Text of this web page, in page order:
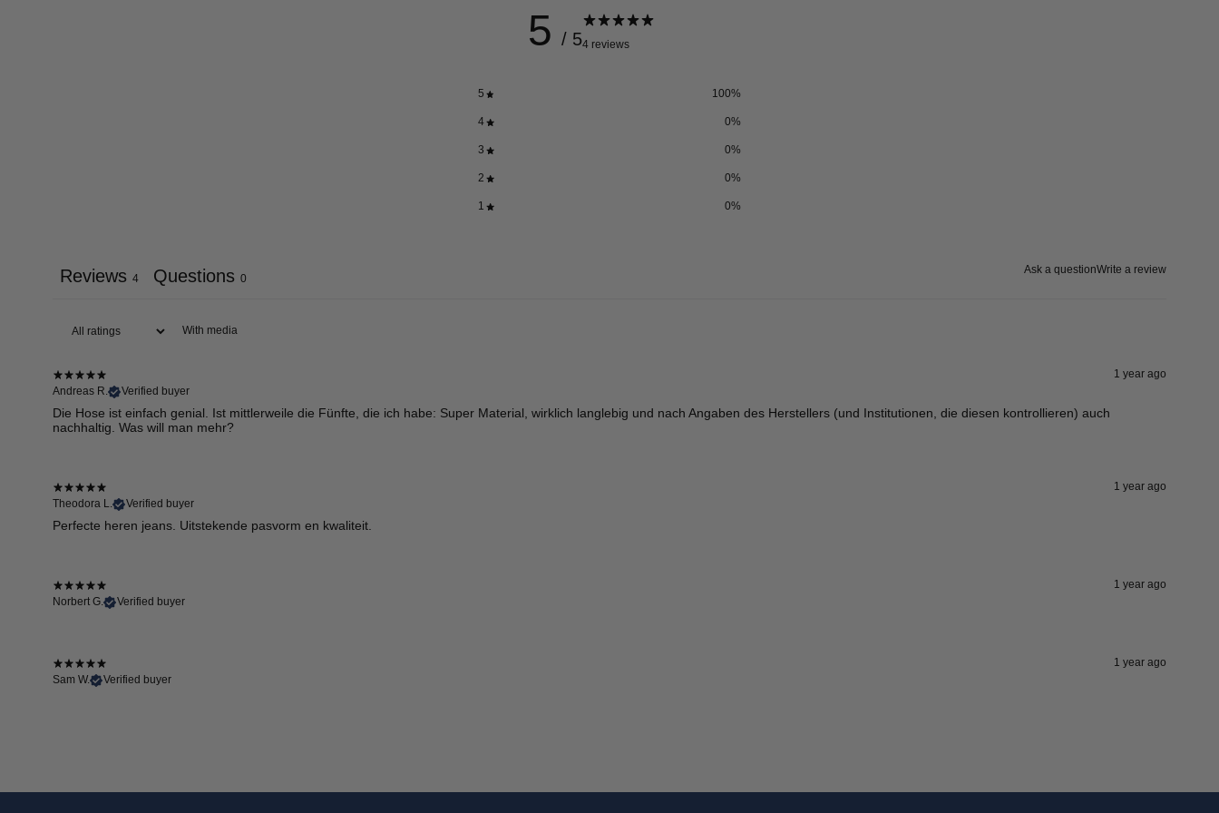
5 / 54 reviews
5 100%
4 0%
3 0%
2 0%
1 0%
Ask a questionWrite a review
Reviews 4 Questions 0
With media
1 year ago
Andreas R.
Verified buyer
Die Hose ist einfach genial. Ist mittlerweile die Fünfte, die ich habe: Super Material, wirklich langlebig und nach Angaben des Herstellers (und Institutionen, die diesen kontrollieren) auch
nachhaltig. Was will man mehr?
1 year ago
Theodora L.
Verified buyer
Perfecte heren jeans. Uitstekende pasvorm en kwaliteit.
1 year ago
Norbert G.
Verified buyer
1 year ago
Sam W.
Verified buyer